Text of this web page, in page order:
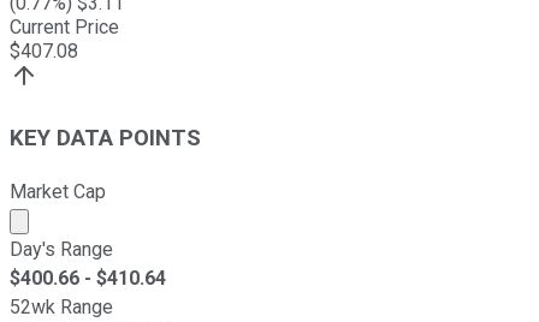
Current Price
$407.08
KEY DATA POINTS
Market Cap
Market cap calculated using publicly traded shares
Day's Range
$400.66 - $410.64
52wk Range